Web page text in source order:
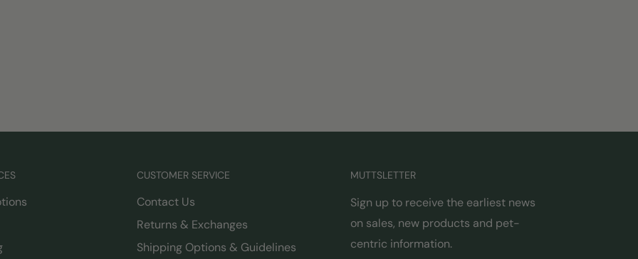
CUSTOMER SERVICE
Contact Us
Returns & Exchanges
Shipping Options & Guidelines
MUTTSLETTER
Sign up to receive the earliest news
on sales, new products and pet-
centric information.